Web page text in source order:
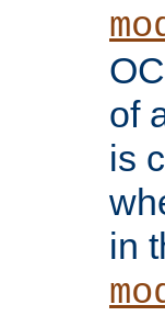
of
is
in